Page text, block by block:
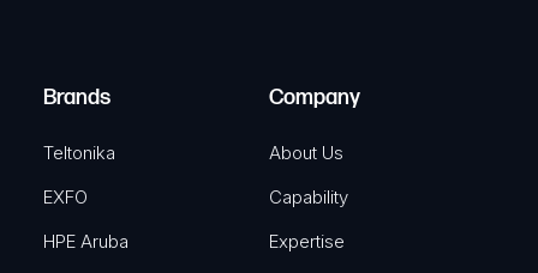
)
Brands
Teltonika
EXFO
HPE Aruba
Company
About Us
Capability
Expertise